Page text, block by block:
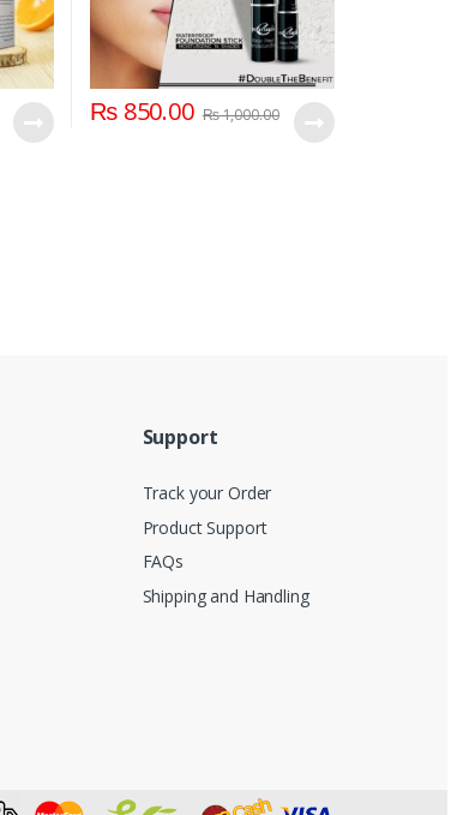
₨850.00 ₨1,000.00
Support
Track your Order
Product Support
FAQs
Shipping and Handling